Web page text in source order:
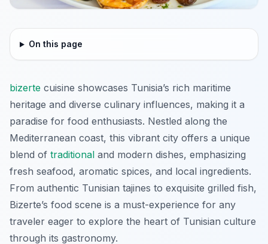
On this page
bizerte cuisine showcases Tunisia’s rich maritime
heritage and diverse culinary influences, making it a
paradise for food enthusiasts. Nestled along the
Mediterranean coast, this vibrant city offers a unique
blend of traditional and modern dishes, emphasizing
fresh seafood, aromatic spices, and local ingredients.
From authentic Tunisian tajines to exquisite grilled fish,
Bizerte’s food scene is a must-experience for any
traveler eager to explore the heart of Tunisian culture
through its gastronomy.